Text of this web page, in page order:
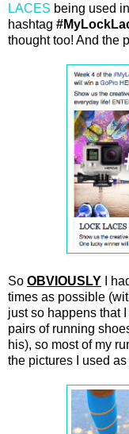
LACES being used
hashtag
thought too! And the
So OBVIOUSLY I
times as possible
just so happens that
pairs of running
his), so most of my
the pictures I used as